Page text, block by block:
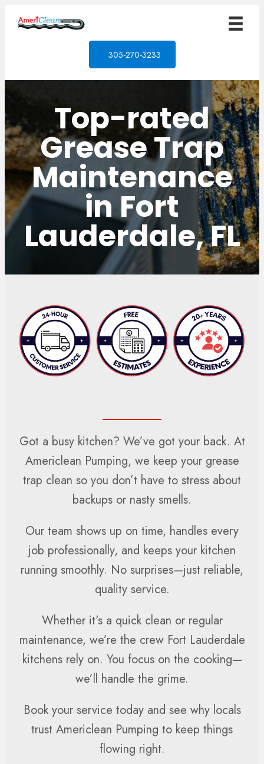
305-270-3233
Top-rated
Grease Trap
Maintenance
in Fort
Lauderdale, FL
Got a busy kitchen? We’ve got your back. At
Americlean Pumping, we keep your grease
trap clean so you don’t have to stress about
backups or nasty smells.
Our team shows up on time, handles every
job professionally, and keeps your kitchen
running smoothly. No surprises—just reliable,
quality service.
Whether it's a quick clean or regular
maintenance, we’re the crew Fort Lauderdale
kitchens rely on. You focus on the cooking—
we’ll handle the grime.
Book your service today and see why locals
trust Americlean Pumping to keep things
flowing right.